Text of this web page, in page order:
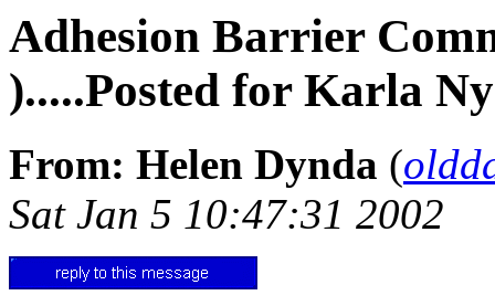
Adhesion Barrier
).....Posted for Karla
From: Helen Dynda (
Sat Jan 5 10:47:31 2002